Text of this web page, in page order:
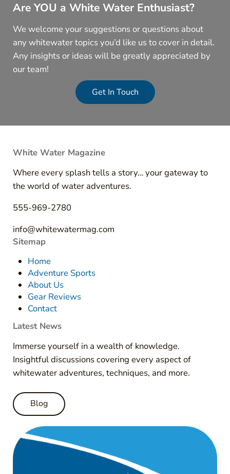
Are YOU a White Water Enthusiast?
We welcome your suggestions or questions about
any whitewater topics you’d like us to cover in detail.
Any insights or ideas will be greatly appreciated by
our team!
Get In Touch
White Water Magazine
Where every splash tells a story… your gateway to
the world of water adventures.
555-969-2780
info@whitewatermag.com
Sitemap
Home
Adventure Sports
About Us
Gear Reviews
Contact
Latest News
Immerse yourself in a wealth of knowledge.
Insightful discussions covering every aspect of
whitewater adventures, techniques, and more.
Blog